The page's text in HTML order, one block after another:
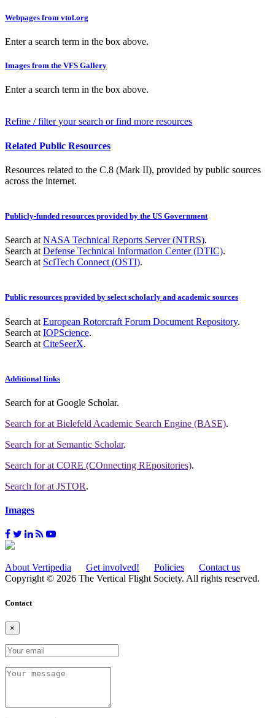
Webpages from vtol.org
Enter a search term in the box above.
Images from the VFS Gallery
Enter a search term in the box above.
Refine / filter your search or find more resources
Related Public Resources
Resources related to the C.8 (Mark II), provided by public sources
across the internet.
Publicly-funded resources provided by the US Government
Search at NASA Technical Reports Server (NTRS).
Search at Defense Technical Information Center (DTIC).
Search at SciTech Connect (OSTI).
Public resources provided by select scholarly and academic sources
Search at European Rotorcraft Forum Document Repository.
Search at IOPScience.
Search at CiteSeerX.
Additional links
Search forat Google Scholar.
Search forat Bielefeld Academic Search Engine (BASE).
Search forat Semantic Scholar.
Search forat CORE (COnnecting REpositories).
Search forat JSTOR.
Images
About Vertipedia Get involved! Policies
Contact us
Copyright © 2026 The Vertical Flight Society. All rights reserved.
Contact
×